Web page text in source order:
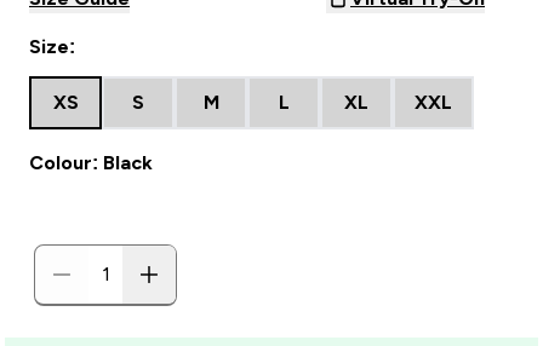
Size:
XS S M L XL XXL
Colour: Black